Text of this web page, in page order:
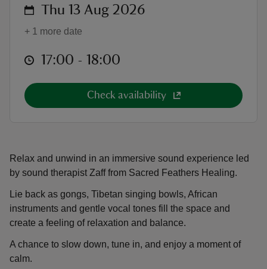
Relax and unwind in an immersive sound experience led
by sound therapist Zaff from Sacred Feathers Healing.
Lie back as gongs, Tibetan singing bowls, African
instruments and gentle vocal tones fill the space and
create a feeling of relaxation and balance.
A chance to slow down, tune in, and enjoy a moment of
calm.
on Thu 13 Aug 2026
+ 1 more date
at 17:00 to 18:00
17:00 - 18:00
Check availability